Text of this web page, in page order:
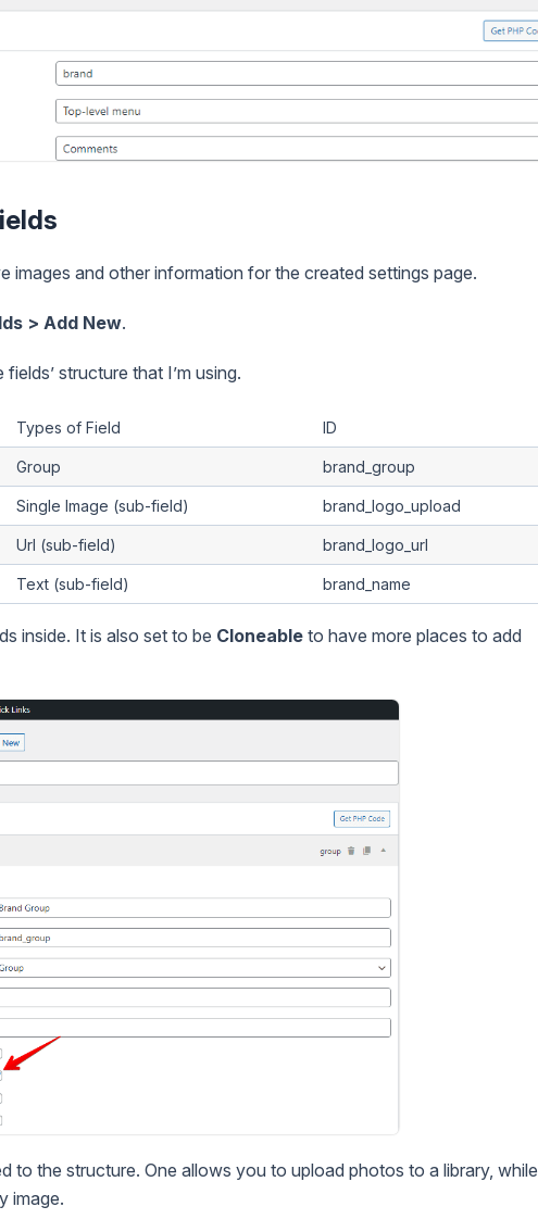
images and other information for the created settings page.
> Add New.
structure that I’m using.
Types of Field ID
Group brand_group
Single Image (sub-field) brand_logo_upload
Url (sub-field) brand_logo_url
Text (sub-field) brand_name
inside. It is also set to be Cloneable to have more places to add
to the structure. One allows you to upload photos to a library, while
image.